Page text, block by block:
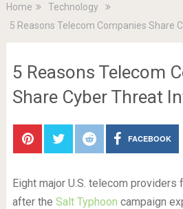
Home
Technology
5 Reasons Telecom Companies Share
5 Reasons Telecom
Share Cyber Threat
FACEBOOK
Eight major U.S. telecom providers
after the Salt Typhoon campaign